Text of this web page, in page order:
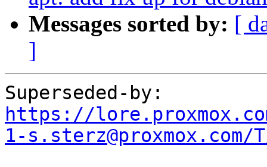
Messages sorted by: [
]
https://
1-s.sterz@proxmox.com/